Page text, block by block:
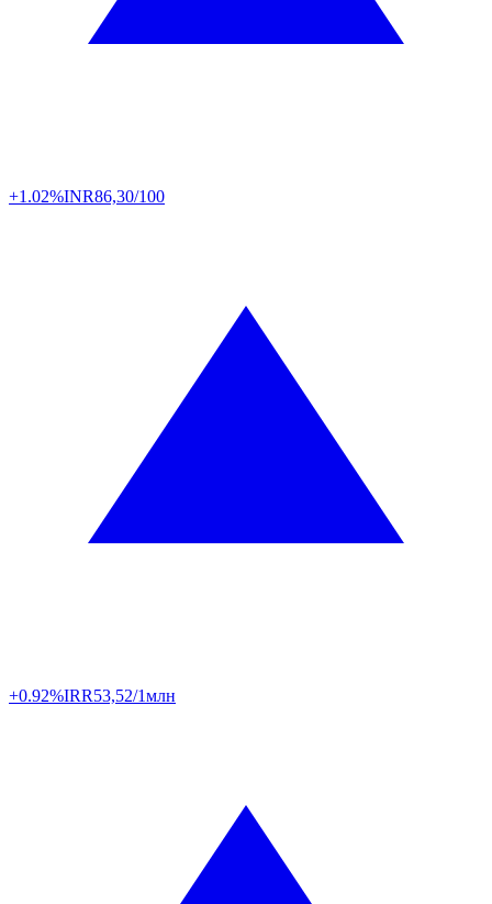
+1.02%INR86,30/100
+0.92%IRR53,52/1млн